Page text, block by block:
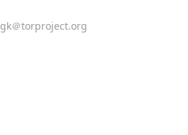
gk＠torproject.org